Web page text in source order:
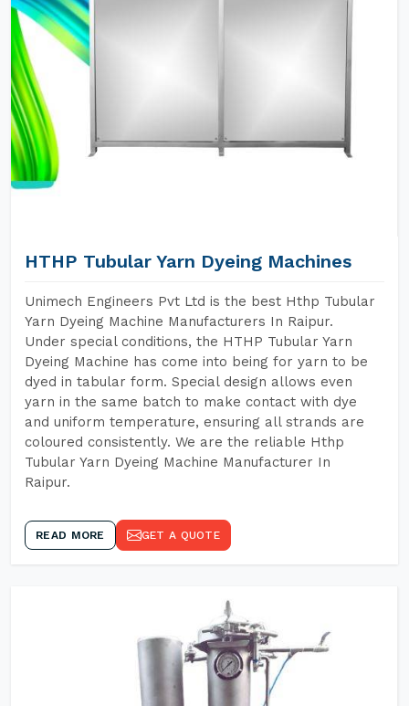
HTHP Tubular Yarn Dyeing Machines
Unimech Engineers Pvt Ltd is the best Hthp Tubular
Yarn Dyeing Machine Manufacturers In Raipur.
Under special conditions, the HTHP Tubular Yarn
Dyeing Machine has come into being for yarn to be
dyed in tabular form. Special design allows even
yarn in the same batch to make contact with dye
and uniform temperature, ensuring all strands are
coloured consistently. We are the reliable Hthp
Tubular Yarn Dyeing Machine Manufacturer In
Raipur.
READ MORE GET A QUOTE